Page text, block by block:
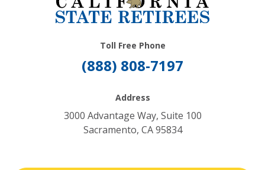
Toll Free Phone
(888) 808-7197
Address
3000 Advantage Way, Suite 100
Sacramento, CA 95834